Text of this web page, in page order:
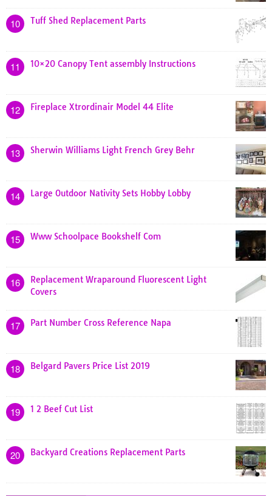
10 Tuff Shed Replacement Parts
11 10×20 Canopy Tent assembly Instructions
12 Fireplace Xtrordinair Model 44 Elite
13 Sherwin Williams Light French Grey Behr
14 Large Outdoor Nativity Sets Hobby Lobby
15 Www Schoolpace Bookshelf Com
16
Replacement Wraparound Fluorescent Light
Covers
17 Part Number Cross Reference Napa
18 Belgard Pavers Price List 2019
19 1 2 Beef Cut List
20 Backyard Creations Replacement Parts